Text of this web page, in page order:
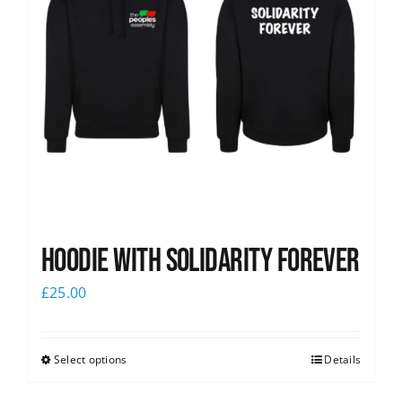
Hoodie with Solidarity Forever
£25.00
Select options Details